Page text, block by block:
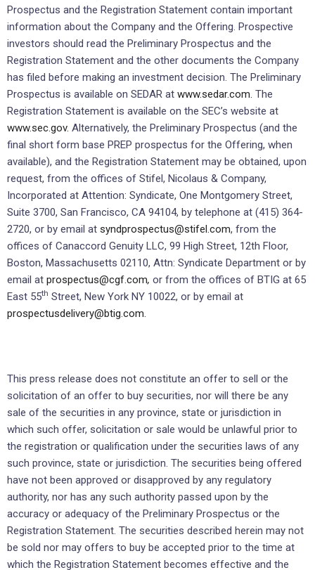
Prospectus and the Registration Statement contain important
information about the Company and the Offering. Prospective
investors should read the Preliminary Prospectus and the
Registration Statement and the other documents the Company
has filed before making an investment decision. The Preliminary
Prospectus is available on SEDAR at www.sedar.com. The
Registration Statement is available on the SEC’s website at
www.sec.gov. Alternatively, the Preliminary Prospectus (and the
final short form base PREP prospectus for the Offering, when
available), and the Registration Statement may be obtained, upon
request, from the offices of Stifel, Nicolaus & Company,
Incorporated at Attention: Syndicate, One Montgomery Street,
Suite 3700, San Francisco, CA 94104, by telephone at (415) 364-
2720, or by email at syndprospectus@stifel.com, from the
offices of Canaccord Genuity LLC, 99 High Street, 12th Floor,
Boston, Massachusetts 02110, Attn: Syndicate Department or by
email at prospectus@cgf.com, or from the offices of BTIG at 65
East 55th Street, New York NY 10022, or by email at
prospectusdelivery@btig.com.
This press release does not constitute an offer to sell or the
solicitation of an offer to buy securities, nor will there be any
sale of the securities in any province, state or jurisdiction in
which such offer, solicitation or sale would be unlawful prior to
the registration or qualification under the securities laws of any
such province, state or jurisdiction. The securities being offered
have not been approved or disapproved by any regulatory
authority, nor has any such authority passed upon by the
accuracy or adequacy of the Preliminary Prospectus or the
Registration Statement. The securities described herein may not
be sold nor may offers to buy be accepted prior to the time at
which the Registration Statement becomes effective and the